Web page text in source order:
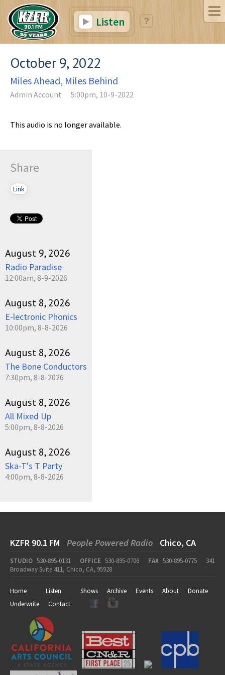
Listen
October 9, 2022
Miles Ahead, Miles Behind
Admin Account 5:00pm, 10-9-2022
This audio is no longer available.
Share
Link
August 9, 2026
Radio Paradise
12:00am, 8-9-2026
August 8, 2026
E-lectronic Phonics
10:00pm, 8-8-2026
August 8, 2026
The Bone Conductors
7:30pm, 8-8-2026
August 8, 2026
All Mixed Up
5:00pm, 8-8-2026
August 8, 2026
Ska-T's T Party
4:00pm, 8-8-2026
KZFR 90.1 FM People Powered Radio Chico, CA
STUDIO 530-895-0131 OFFICE 530-895-0706 FAX 530-895-0775
341
Broadway Suite 411, Chico, CA, 95928
Home Listen Shows Archive Events About
Donate
Underwrite
Contact